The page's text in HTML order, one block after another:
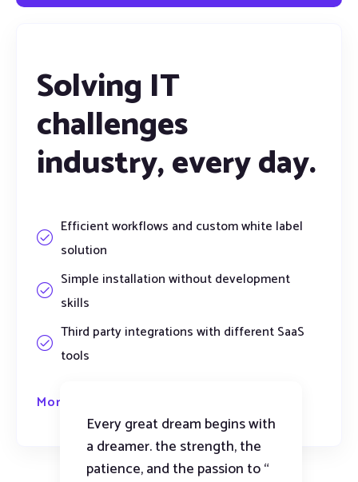
Solving IT
challenges
industry,every day.
Efficient workflows and custom white label
solution
Simple installation without development
skills
Third party integrations with different SaaS
tools
More about us
Every great dream begins with
a dreamer. the strength, the
patience, and the passion to “